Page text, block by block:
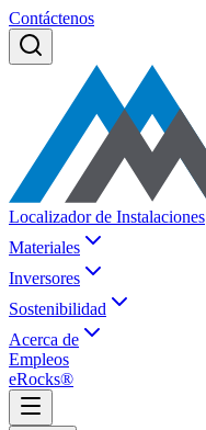
Contáctenos
Localizador de Instalaciones
Materiales
Inversores
Sostenibilidad
Acerca de
Empleos
eRocks®